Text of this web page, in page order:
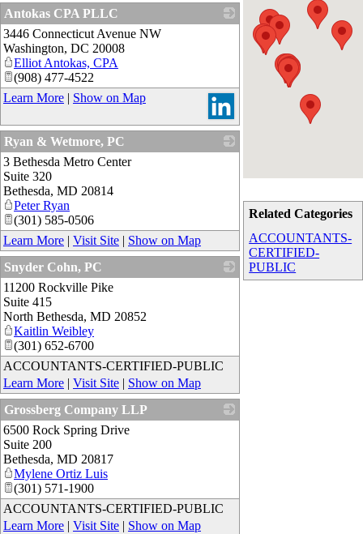
Related Categories
ACCOUNTANTS-
CERTIFIED-
PUBLIC
Antokas CPA PLLC
3446 Connecticut Avenue NW
Washington, DC 20008
Elliot Antokas, CPA
(908) 477-4522
Learn More | Show on Map
Ryan & Wetmore, PC
3 Bethesda Metro Center
Suite 320
Bethesda, MD 20814
Peter Ryan
(301) 585-0506
Learn More | Visit Site | Show on Map
Snyder Cohn, PC
11200 Rockville Pike
Suite 415
North Bethesda, MD 20852
Kaitlin Weibley
(301) 652-6700
ACCOUNTANTS-CERTIFIED-PUBLIC
Learn More | Visit Site | Show on Map
Grossberg Company LLP
6500 Rock Spring Drive
Suite 200
Bethesda, MD 20817
Mylene Ortiz Luis
(301) 571-1900
ACCOUNTANTS-CERTIFIED-PUBLIC
Learn More | Visit Site | Show on Map